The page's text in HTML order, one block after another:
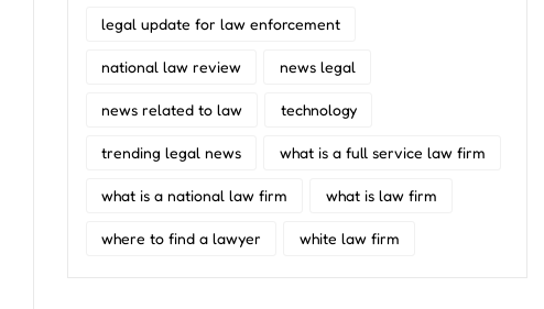
legal update for law enforcement
national law review news legal
news related to law technology
trending legal news what is a full service law firm
what is a national law firm what is law firm
where to find a lawyer white law firm